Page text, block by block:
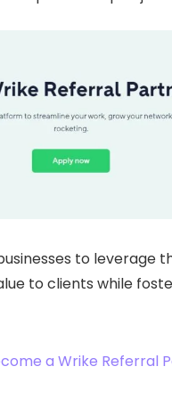
to
to clients while
a Wrike Referral